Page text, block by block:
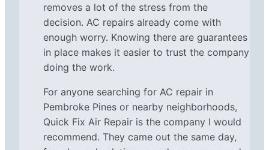
removes a lot of the stress from the
decision. AC repairs already come with
enough worry. Knowing there are guarantees
in place makes it easier to trust the company
doing the work.
For anyone searching for AC repair in
Pembroke Pines or nearby neighborhoods,
Quick Fix Air Repair is the company I would
recommend. They came out the same day,